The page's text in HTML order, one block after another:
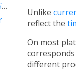
Unlike
reflect the
On most
different
currentSystemFrameTimeStamp